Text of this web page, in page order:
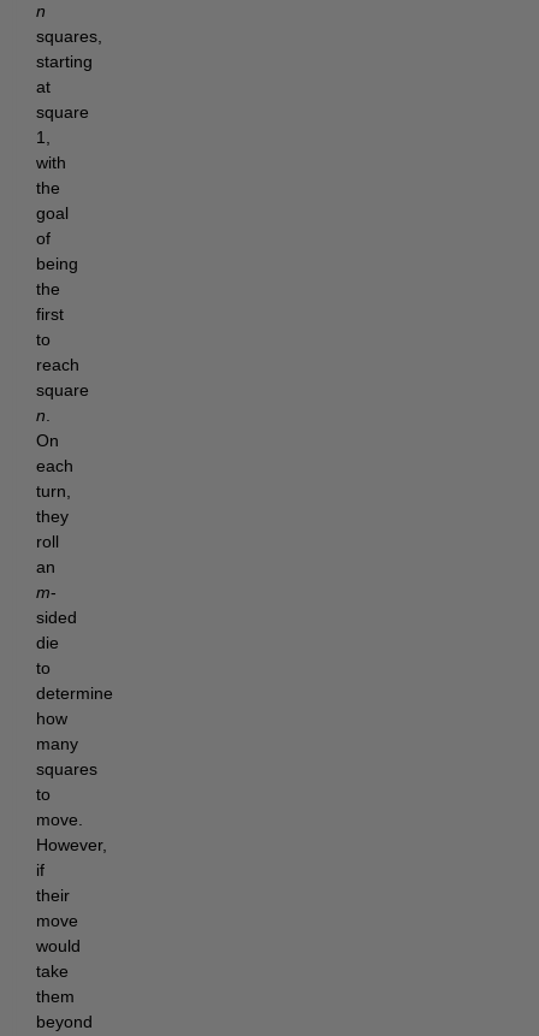
n
squares,
starting
at
square
1,
with
the
goal
of
being
the
first
to
reach
square
n
On
each
turn,
they
roll
an
m-
sided
die
to
determine
how
many
squares
to
move.
However,
if
their
move
would
take
them
beyond